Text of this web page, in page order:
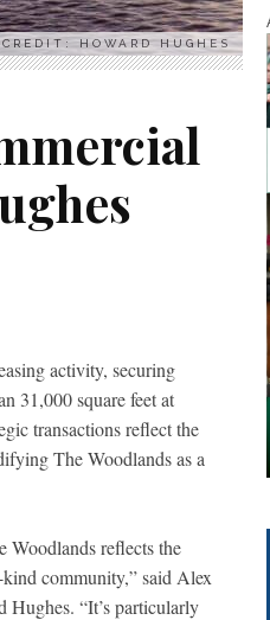
HOWARD HUGHES
activity, securing
31,000 square feet at
transactions reflect the
The Woodlands as a
Woodlands reflects the
community,” said Alex
“It’s particularly